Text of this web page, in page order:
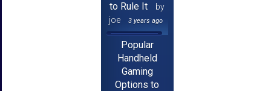
to Rule It
by
joe
3 years ago
Popular
Handheld
Gaming
Options to